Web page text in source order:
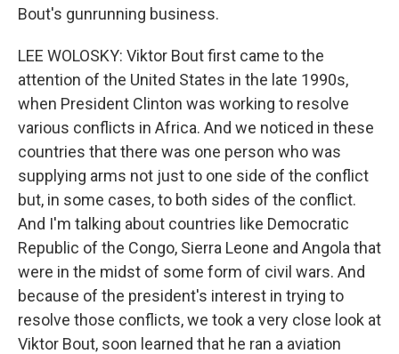
Bout's gunrunning business.
LEE WOLOSKY: Viktor Bout first came to the
attention of the United States in the late 1990s,
when President Clinton was working to resolve
various conflicts in Africa. And we noticed in these
countries that there was one person who was
supplying arms not just to one side of the conflict
but, in some cases, to both sides of the conflict.
And I'm talking about countries like Democratic
Republic of the Congo, Sierra Leone and Angola that
were in the midst of some form of civil wars. And
because of the president's interest in trying to
resolve those conflicts, we took a very close look at
Viktor Bout, soon learned that he ran a aviation